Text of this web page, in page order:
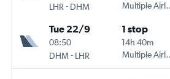
LHR - DHM
Multiple
Tue 22/9
08:50
DHM- LHR
1 stop
14h 40m
Multiple